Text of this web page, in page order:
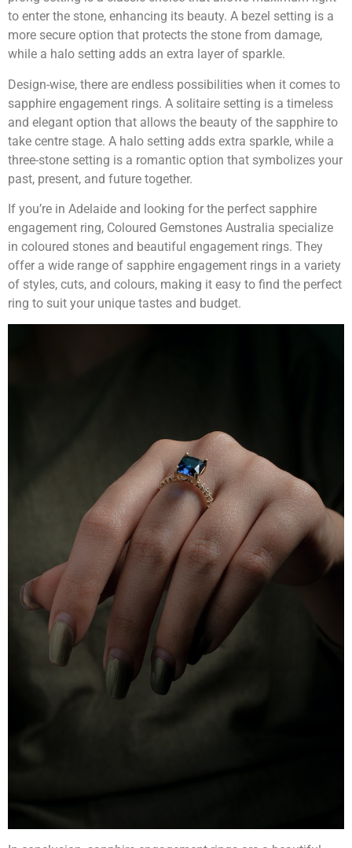
to enter the stone, enhancing its beauty. A bezel setting is a
more secure option that protects the stone from damage,
while a halo setting adds an extra layer of sparkle.
Design-wise, there are endless possibilities when it comes to
sapphire engagement rings. A solitaire setting is a timeless
and elegant option that allows the beauty of the sapphire to
take centre stage. A halo setting adds extra sparkle, while a
three-stone setting is a romantic option that symbolizes your
past, present, and future together.
If you’re in Adelaide and looking for the perfect sapphire
engagement ring, Coloured Gemstones Australia specialize
in coloured stones and beautiful engagement rings. They
offer a wide range of sapphire engagement rings in a variety
of styles, cuts, and colours, making it easy to find the perfect
ring to suit your unique tastes and budget.